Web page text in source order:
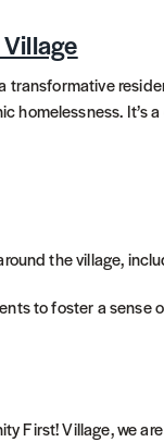
transformative
homelessness. It’s
the village,
to foster a sense
First! Village, we